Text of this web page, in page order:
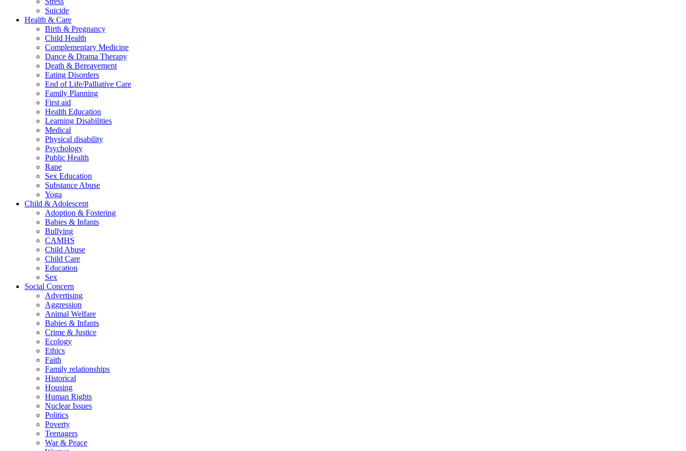
Suicide
Health & Care
Birth & Pregnancy
Child Health
Complementary Medicine
Dance & Drama Therapy
Death & Bereavement
Eating Disorders
End of Life/Palliative Care
Family Planning
First aid
Health Education
Learning Disabilities
Medical
Physical disability
Psychology
Public Health
Rape
Sex Education
Substance Abuse
Yoga
Child & Adolescent
Adoption & Fostering
Babies & Infants
Bullying
CAMHS
Child Abuse
Child Care
Education
Sex
Social Concern
Advertising
Aggression
Animal Welfare
Babies & Infants
Crime & Justice
Ecology
Ethics
Faith
Family relationships
Historical
Housing
Human Rights
Nuclear Issues
Politics
Poverty
Teenagers
War & Peace